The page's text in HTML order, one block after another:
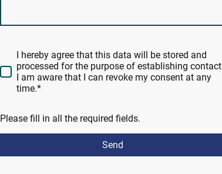
I hereby agree that this data will be stored and
processed for the purpose of establishing
I am aware that I can revoke my consent at any
time.*
Please fill in all the required fields.
Send